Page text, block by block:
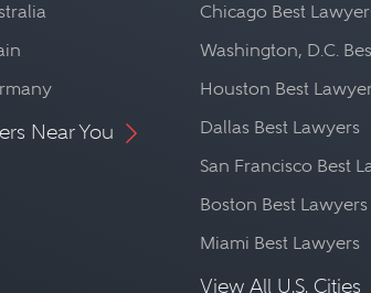
Near You
Chicago Best
Washington, D.C.
Houston Best
Dallas Best Lawyers
San Francisco Best
Boston Best Lawyers
Miami Best Lawyers
View All U.S. Cities